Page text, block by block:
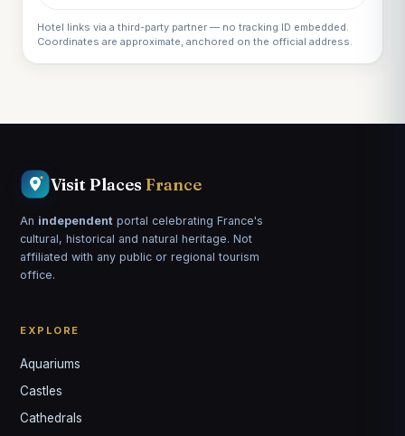
Hotel links via a third-party partner — no tracking ID embedded.
Coordinates are approximate, anchored on the official address.
Visit Places France
An independent portal celebrating France's
cultural, historical and natural heritage. Not
affiliated with any public or regional tourism
office.
EXPLORE
Aquariums
Castles
Cathedrals